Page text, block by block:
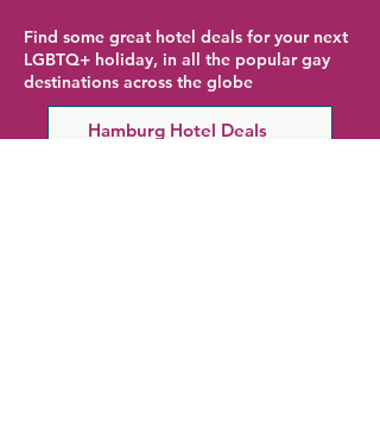
Find some great hotel deals for your next
LGBTQ+ holiday, in all the popular gay
destinations across the globe
Hamburg Hotel Deals